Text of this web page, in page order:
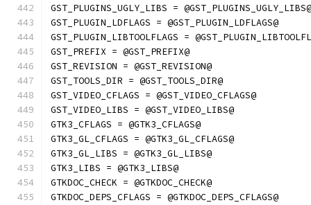
GST_PLUGINS_UGLY_LIBS = @GST_PLUGINS_UGLY_LIBS@
GST_PLUGIN_LDFLAGS = @GST_PLUGIN_LDFLAGS@
GST_PLUGIN_LIBTOOLFLAGS =
GST_PREFIX = @GST_PREFIX@
GST_REVISION = @GST_REVISION@
GST_TOOLS_DIR = @GST_TOOLS_DIR@
GST_VIDEO_CFLAGS = @GST_VIDEO_CFLAGS@
GST_VIDEO_LIBS = @GST_VIDEO_LIBS@
GTK3_CFLAGS = @GTK3_CFLAGS@
GTK3_GL_CFLAGS = @GTK3_GL_CFLAGS@
GTK3_GL_LIBS = @GTK3_GL_LIBS@
GTK3_LIBS = @GTK3_LIBS@
GTKDOC_CHECK = @GTKDOC_CHECK@
GTKDOC_DEPS_CFLAGS = @GTKDOC_DEPS_CFLAGS@